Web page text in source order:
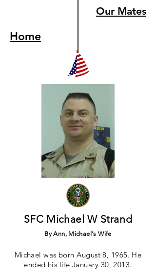
Our Mates
Home
SFC Michael W Strand
By Ann, Michael's Wife
Michael was born August 8, 1965. He
ended his life January 30, 2013.